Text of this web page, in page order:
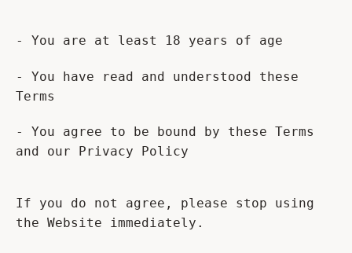
- You are at least 18 years of age
- You have read and understood these
Terms
- You agree to be bound by these Terms
and our Privacy Policy
If you do not agree, please stop using
the Website immediately.